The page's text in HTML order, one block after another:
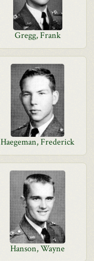
Gregg, Frank
Haegeman, Frederick
Hanson, Wayne